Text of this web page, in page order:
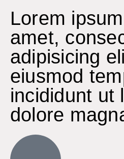
Lorem
amet,
adipisicing
eiusmod
incididunt ut
dolore